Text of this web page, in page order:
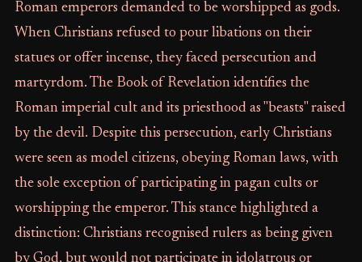
Roman emperors demanded to be worshipped as gods.
When Christians refused to pour libations on their
statues or offer incense, they faced persecution and
martyrdom. The Book of Revelation identifies the
Roman imperial cult and its priesthood as "beasts" raised
by the devil. Despite this persecution, early Christians
were seen as model citizens, obeying Roman laws, with
the sole exception of participating in pagan cults or
worshipping the emperor. This stance highlighted a
distinction: Christians recognised rulers as being given
by God, but would not participate in idolatrous or